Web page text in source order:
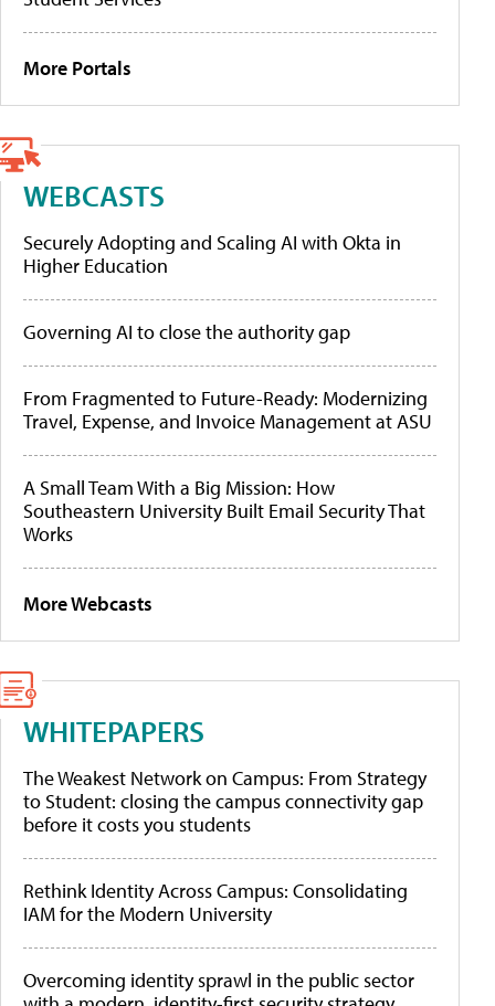
More Portals
WEBCASTS
Securely Adopting and Scaling AI with Okta in
Higher Education
Governing AI to close the authority gap
From Fragmented to Future-Ready: Modernizing
Travel, Expense, and Invoice Management at ASU
A Small Team With a Big Mission: How
Southeastern University Built Email Security That
Works
More Webcasts
WHITEPAPERS
The Weakest Network on Campus: From Strategy
to Student: closing the campus connectivity gap
before it costs you students
Rethink Identity Across Campus: Consolidating
IAM for the Modern University
Overcoming identity sprawl in the public sector